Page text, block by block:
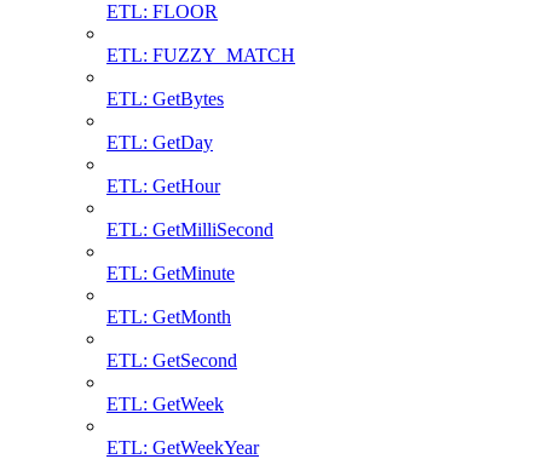
ETL: FLOOR
ETL: FUZZY_MATCH
ETL: GetBytes
ETL: GetDay
ETL: GetHour
ETL: GetMilliSecond
ETL: GetMinute
ETL: GetMonth
ETL: GetSecond
ETL: GetWeek
ETL: GetWeekYear